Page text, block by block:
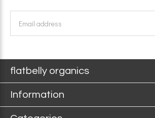
flatbelly organics
Information